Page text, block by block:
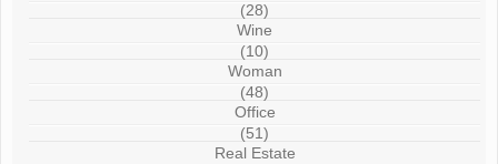
(28)
Wine
(10)
Woman
(48)
Office
(51)
Real Estate